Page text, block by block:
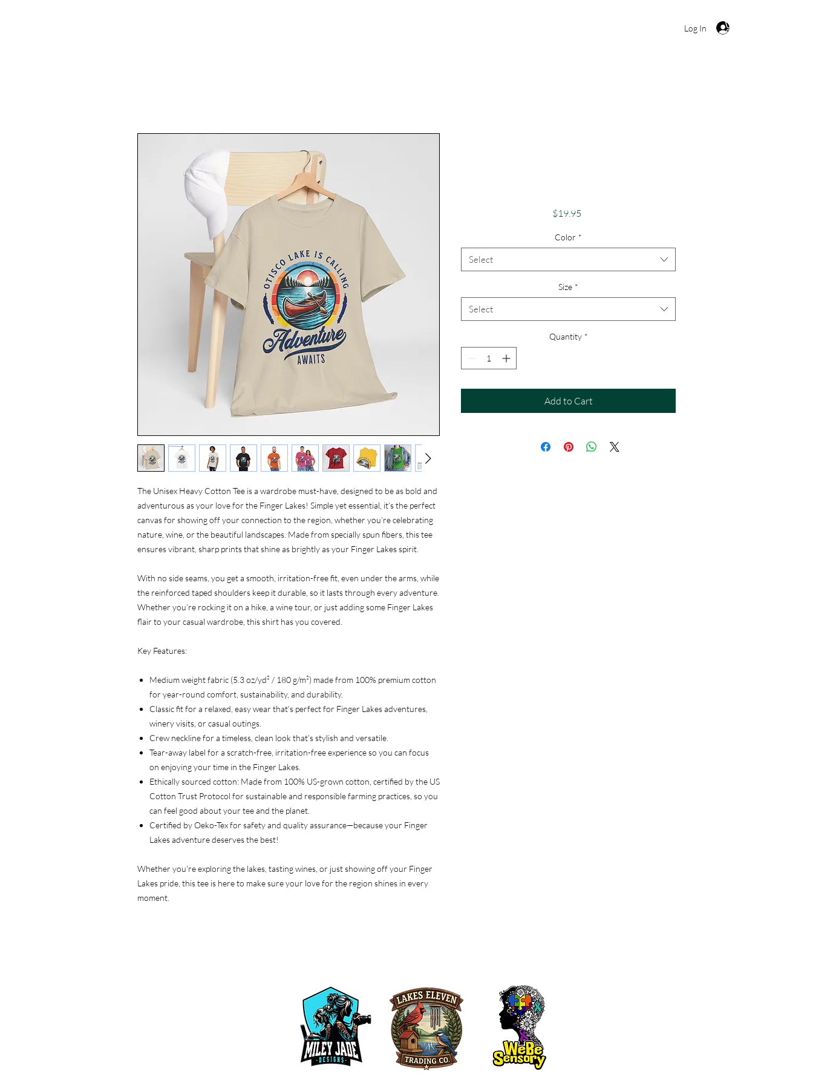
Log In
The Unisex Heavy Cotton Tee is a wardrobe must-have, designed to be as bold and
adventurous as your love for the Finger Lakes! Simple yet essential, it’s the perfect
canvas for showing off your connection to the region, whether you’re celebrating
nature, wine, or the beautiful landscapes. Made from specially spun fibers, this tee
ensures vibrant, sharp prints that shine as brightly as your Finger Lakes spirit.
With no side seams, you get a smooth, irritation-free fit, even under the arms, while
the reinforced taped shoulders keep it durable, so it lasts through every adventure.
Whether you’re rocking it on a hike, a wine tour, or just adding some Finger Lakes
flair to your casual wardrobe, this shirt has you covered.
Key Features:
Medium weight fabric (5.3 oz/yd² / 180 g/m²) made from 100% premium cotton
for year-round comfort, sustainability, and durability.
Classic fit for a relaxed, easy wear that’s perfect for Finger Lakes adventures,
winery visits, or casual outings.
Crew neckline for a timeless, clean look that’s stylish and versatile.
Tear-away label for a scratch-free, irritation-free experience so you can focus
on enjoying your time in the Finger Lakes.
Ethically sourced cotton: Made from 100% US-grown cotton, certified by the US
Cotton Trust Protocol for sustainable and responsible farming practices, so you
can feel good about your tee and the planet.
Certified by Oeko-Tex for safety and quality assurance—because your Finger
Lakes adventure deserves the best!
Whether you're exploring the lakes, tasting wines, or just showing off your Finger
Lakes pride, this tee is here to make sure your love for the region shines in every
moment.
$19.95
Color *
Select
Size *
Select
Quantity *
Add to Cart